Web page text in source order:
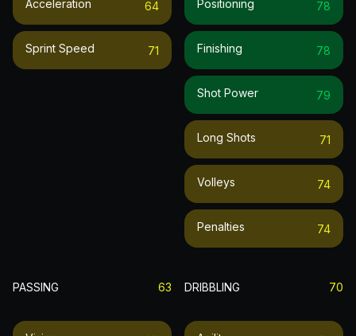
Acceleration 64
Sprint Speed 71
Positioning 78
Finishing 78
Shot Power 79
Long Shots 71
Volleys 74
Penalties 74
PASSING 63 DRIBBLING 70